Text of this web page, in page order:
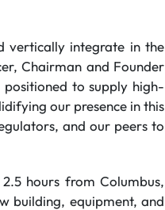
vertically integrate in the
Chairman and Founder
to supply high-
our presence in this
and our peers to
hours from Columbus,
building, equipment, and